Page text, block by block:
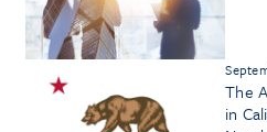
The
in